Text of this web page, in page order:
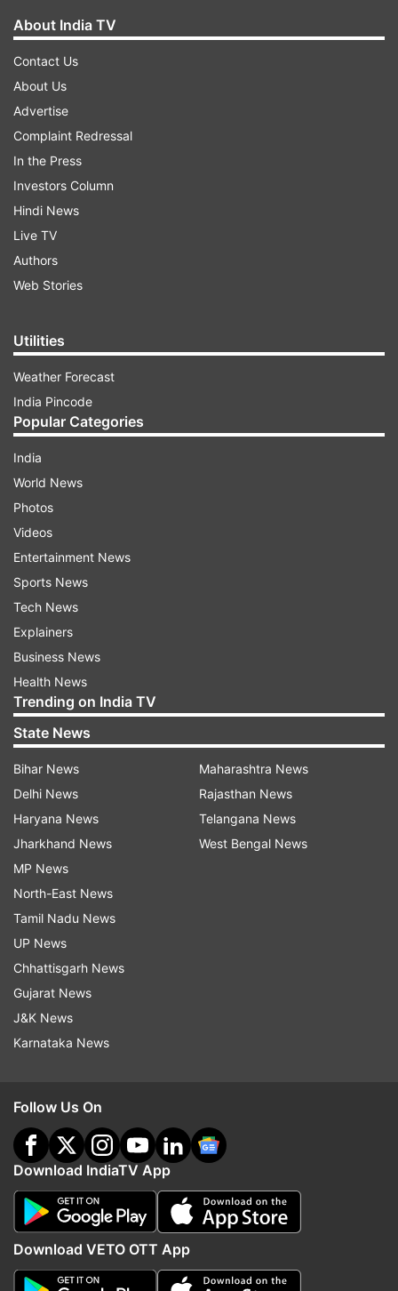
About India TV
Contact Us
About Us
Advertise
Complaint Redressal
In the Press
Investors Column
Hindi News
Live TV
Authors
Web Stories
Utilities
Weather Forecast
India Pincode
Popular Categories
India
World News
Photos
Videos
Entertainment News
Sports News
Tech News
Explainers
Business News
Health News
Trending on India TV
State News
Bihar News
Delhi News
Haryana News
Jharkhand News
MP News
North-East News
Tamil Nadu News
UP News
Chhattisgarh News
Gujarat News
J&K News
Karnataka News
Maharashtra News
Rajasthan News
Telangana News
West Bengal News
Follow Us On
Download IndiaTV App
Download VETO OTT App